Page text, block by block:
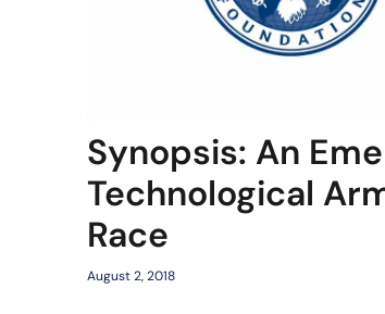
Synopsis: An
Technological
Race
August 2, 2018